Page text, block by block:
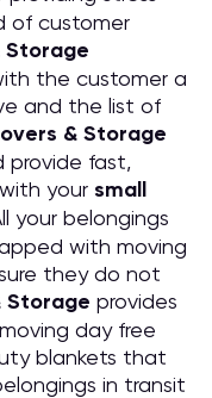
of customer
Storage
the customer a
and the list of
& Storage
provide fast,
your small
your belongings
with moving
they do not
Storage provides
day free
blankets that
in transit